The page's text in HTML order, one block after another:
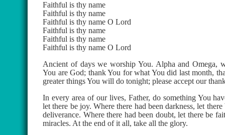
Faithful is thy name
Faithful is thy name
Faithful is thy name O Lord
Faithful is thy name
Faithful is thy name
Faithful is thy name O Lord
Ancient of days we worship You. Alpha and Omega,
You are God; thank You for what You did last month,
greater things You will do tonight; please accept our
In every area of our lives, Father, do something You
let there be joy. Where there had been darkness, let
deliverance. Where there had been doubt, let there be
miracles. At the end of it all, take all the glory.